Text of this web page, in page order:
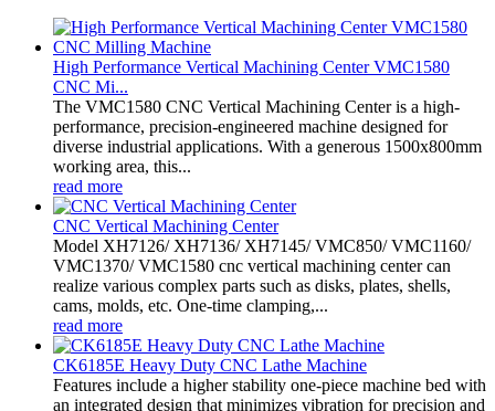
High Performance Vertical Machining Center VMC1580
CNC Mi...
The VMC1580 CNC Vertical Machining Center is a high-
performance, precision-engineered machine designed for
diverse industrial applications. With a generous 1500x800mm
working area, this...
read more
CNC Vertical Machining Center
Model XH7126/ XH7136/ XH7145/ VMC850/ VMC1160/
VMC1370/ VMC1580 cnc vertical machining center can
realize various complex parts such as disks, plates, shells,
cams, molds, etc. One-time clamping,...
read more
CK6185E Heavy Duty CNC Lathe Machine
Features include a higher stability one-piece machine bed with
an integrated design that minimizes vibration for precision and